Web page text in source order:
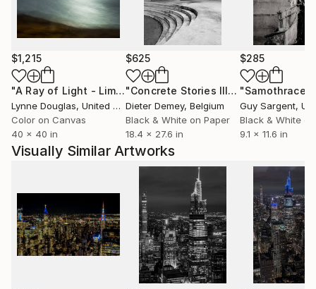
$1,215
"A Ray of Light - Limited Edition of 10" Photograph
Lynne Douglas, United Kingdom
Color on Canvas
40 x 40 in
$625
"Concrete Stories III"Photograph
Dieter Demey, Belgium
Black & White on Paper
18.4 x 27.6 in
$285
"Samothrace"
Guy Sargent,
Black & White
9.1 x 11.6 in
Visually Similar Artworks